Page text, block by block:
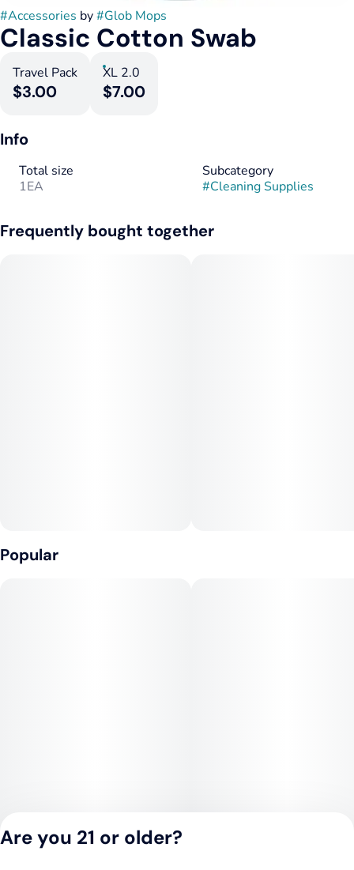
#Accessories by#Glob Mops
Classic Cotton Swab
Travel Pack
$3.00
XL 2.0
$7.00
Info
Total size
1EA
Subcategory
#Cleaning Supplies
Frequently bought together
Popular
Are you 21 or older?